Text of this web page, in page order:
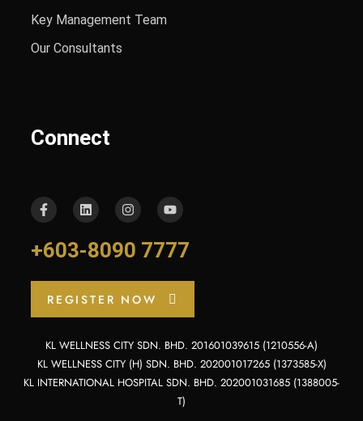
Key Management Team
Our Consultants
Connect
+603-8090 7777
REGISTER NOW
KL WELLNESS CITY SDN. BHD. 201601039615 (1210556-A)
KL WELLNESS CITY (H) SDN. BHD. 202001017265 (1373585-X)
KL INTERNATIONAL HOSPITAL SDN. BHD. 202001031685 (1388005-
T)